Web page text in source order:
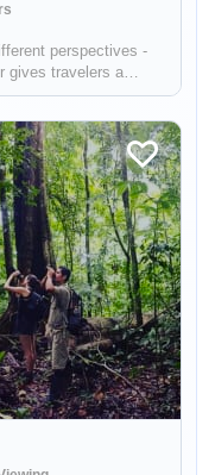
perspectives -
gives travelers a
during the day and